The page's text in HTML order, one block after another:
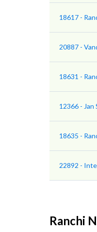
18617 -
20887 -
18631 -
12366 - Jan
18635 -
22892 -
Ranchi